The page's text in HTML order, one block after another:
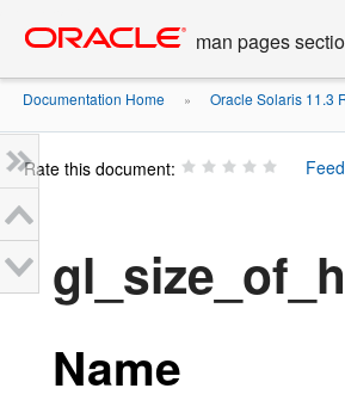
content
man pages
Documentation Home » Oracle Solaris 11.3
Rate this document:
Name